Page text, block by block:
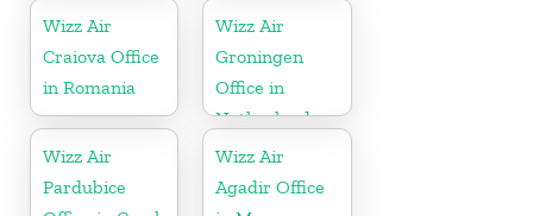
Wizz Air
Craiova Office
in Romania
Wizz Air
Groningen
Office in
Netherlands
Wizz Air
Pardubice
Wizz Air
Agadir Office